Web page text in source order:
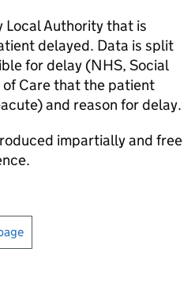
Local Authority that is
delayed. Data is split
for delay (NHS, Social
Care that the patient
and reason for delay.
impartially and free
or print this page